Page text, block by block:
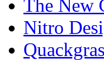
The New
Nitro